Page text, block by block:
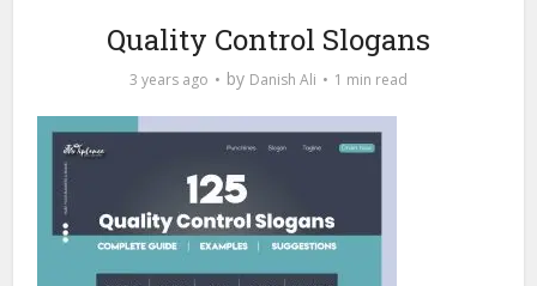
Quality Control Slogans
3 years ago by Danish Ali 1 min read